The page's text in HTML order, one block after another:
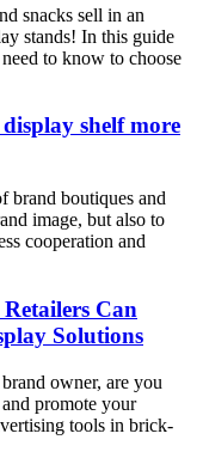
snacks sell in an
stands! In this guide
to know to choose
shelf more
brand boutiques and
image, but also to
cooperation and
Can
Solutions
owner, are you
promote your
tools in brick-